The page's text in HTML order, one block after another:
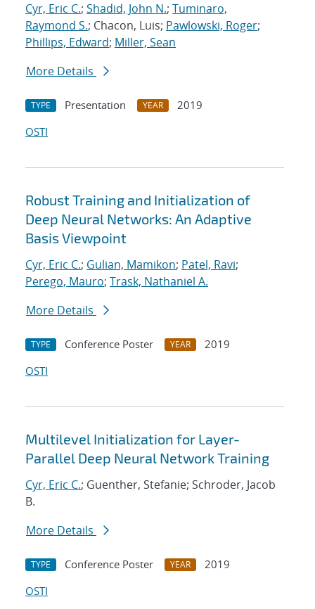
Cyr, Eric C.; Shadid, John N.; Tuminaro,
Raymond S.; Chacon, Luis; Pawlowski, Roger;
Phillips, Edward; Miller, Sean
More Details
TYPE Presentation YEAR
2019
OSTI
Robust Training and Initialization of
Deep Neural Networks: An Adaptive
Basis Viewpoint
Cyr, Eric C.; Gulian, Mamikon; Patel, Ravi;
Perego, Mauro; Trask, Nathaniel A.
More Details
TYPE Conference Poster YEAR
2019
OSTI
Multilevel Initialization for Layer-
Parallel Deep Neural Network Training
Cyr, Eric C.; Guenther, Stefanie; Schroder, Jacob
B.
More Details
TYPE Conference Poster YEAR
2019
OSTI